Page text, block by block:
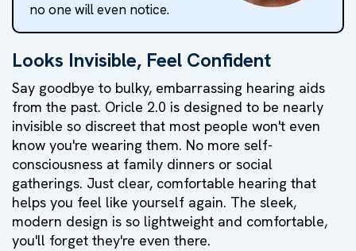
no one will even notice.
Looks Invisible, Feel Confident
Say goodbye to bulky, embarrassing hearing aids
from the past. Oricle 2.0 is designed to be nearly
invisible so discreet that most people won't even
know you're wearing them. No more self-
consciousness at family dinners or social
gatherings. Just clear, comfortable hearing that
helps you feel like yourself again. The sleek,
modern design is so lightweight and comfortable,
you'll forget they're even there.